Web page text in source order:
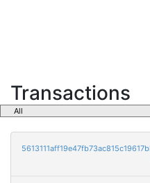
Transactions